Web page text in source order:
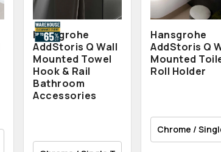
Hansgrohe
AddStoris Q Wall
Mounted Towel
Hook & Rail
Bathroom
Accessories
Hansgrohe
AddStoris Q
Mounted
Roll Holder